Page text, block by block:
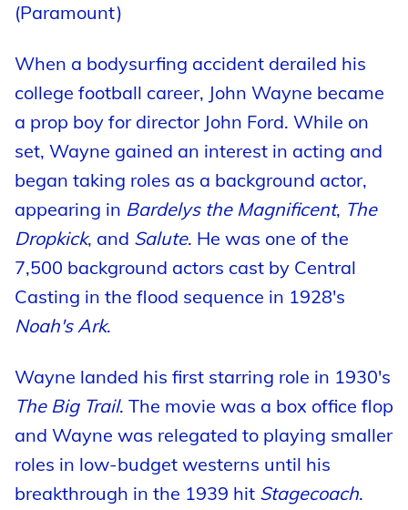
(Paramount)
When a bodysurfing accident derailed his
college football career, John Wayne became
a prop boy for director John Ford. While on
set, Wayne gained an interest in acting and
began taking roles as a background actor,
appearing in Bardelys the Magnificent, The
Dropkick, and Salute. He was one of the
7,500 background actors cast by Central
Casting in the flood sequence in 1928's
Noah's Ark.
Wayne landed his first starring role in 1930's
The Big Trail. The movie was a box office flop
and Wayne was relegated to playing smaller
roles in low-budget westerns until his
breakthrough in the 1939 hit Stagecoach.